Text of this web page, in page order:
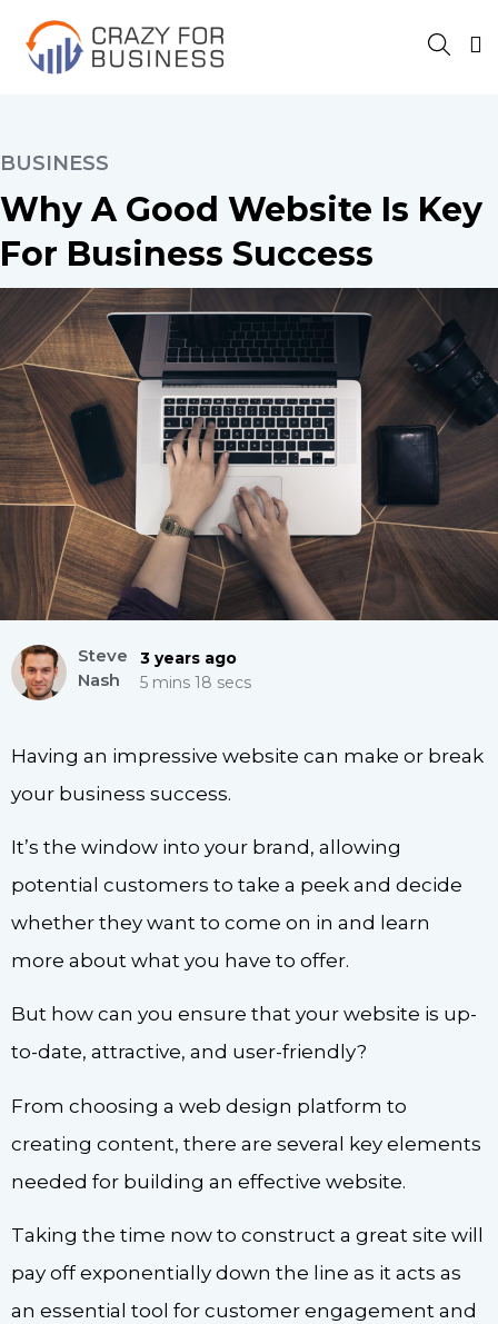
BUSINESS
Why A Good Website Is Key
For Business Success
Steve
Nash
3 years ago
5 mins 18 secs
Having an impressive website can make or break
your business success.
It’s the window into your brand, allowing
potential customers to take a peek and decide
whether they want to come on in and learn
more about what you have to offer.
But how can you ensure that your website is up-
to-date, attractive, and user-friendly?
From choosing a web design platform to
creating content, there are several key elements
needed for building an effective website.
Taking the time now to construct a great site will
pay off exponentially down the line as it acts as
an essential tool for customer engagement and